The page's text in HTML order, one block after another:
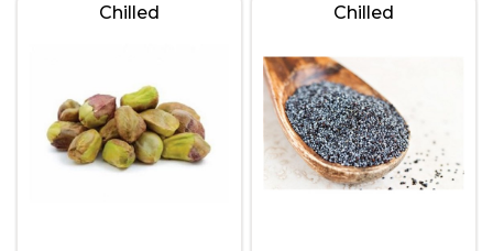
Chilled Chilled